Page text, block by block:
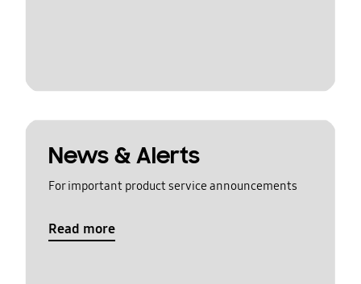
News & Alerts
For important product service announcements
Read more